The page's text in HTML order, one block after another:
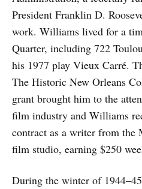
President Franklin D.
work. Williams lived for a
Quarter, including 722
his 1977 play Vieux Carré.
The Historic New Orleans
grant brought him to the
film industry and Williams
contract as a writer from the
film studio, earning $250
During the winter of